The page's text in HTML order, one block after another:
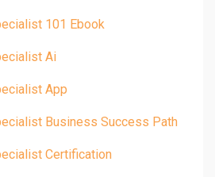
101 Ebook
Ai
App
Business Success Path
Certification